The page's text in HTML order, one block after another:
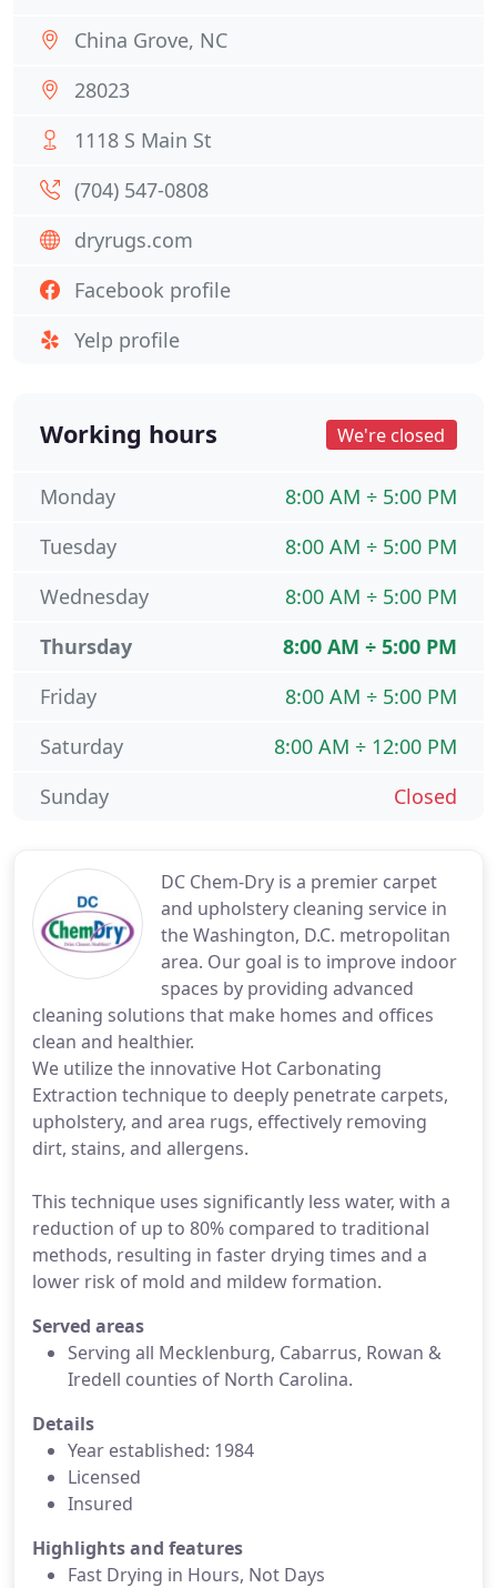
DC Chem-Dry is a premier carpet
and upholstery cleaning service in
the Washington, D.C. metropolitan
area. Our goal is to improve indoor
spaces by providing advanced
cleaning solutions that make homes and offices
clean and healthier.
We utilize the innovative Hot Carbonating
Extraction technique to deeply penetrate carpets,
upholstery, and area rugs, effectively removing
dirt, stains, and allergens.
This technique uses significantly less water, with a
reduction of up to 80% compared to traditional
methods, resulting in faster drying times and a
lower risk of mold and mildew formation.
Served areas
Serving all Mecklenburg, Cabarrus, Rowan &
Iredell counties of North Carolina.
Details
Year established: 1984
Licensed
Insured
Highlights and features
Fast Drying in Hours, Not Days
China Grove, NC
28023
1118 S Main St
(704) 547-0808
dryrugs.com
Facebook profile
Yelp profile
Working hours We're closed
8:00 AM ÷ 5:00 PM
Monday
8:00 AM ÷ 5:00 PM
Tuesday
8:00 AM ÷ 5:00 PM
Wednesday
8:00 AM ÷ 5:00 PM
Thursday
8:00 AM ÷ 5:00 PM
Friday
8:00 AM ÷ 12:00 PM
Saturday
Closed
Sunday